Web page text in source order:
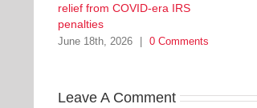
relief from COVID-era IRS
penalties
June 18th, 2026 0 Comments
Leave A Comment